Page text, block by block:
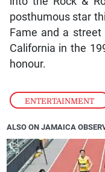
ENTERTAINMENT
posthumous star
Fame and a street
California in the
honour.
ALSO ON JAMAICA